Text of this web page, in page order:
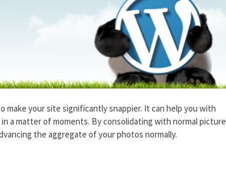
make your site significantly snappier. It can help you with
a matter of moments. By consolidating with normal picture
the aggregate of your photos normally.